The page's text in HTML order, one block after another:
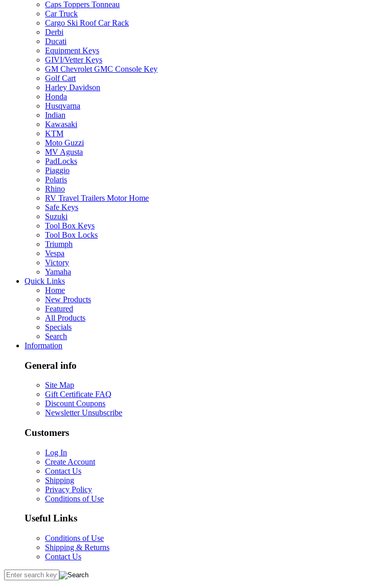
Caps Toppers Tonneau
Car Truck
Cargo Ski Roof Car Rack
Derbi
Ducati
Equipment Keys
GIVI/Vetter Keys
GM Chevrolet GMC Console Key
Golf Cart
Harley Davidson
Honda
Husqvarna
Indian
Kawasaki
KTM
Moto Guzzi
MV Agusta
PadLocks
Piaggio
Polaris
Rhino
RV Travel Trailers Motor Home
Safe Keys
Suzuki
Tool Box Keys
Tool Box Locks
Triumph
Vespa
Victory
Yamaha
Quick Links
Home
New Products
Featured
All Products
Specials
Search
Information
General info
Site Map
Gift Certificate FAQ
Discount Coupons
Newsletter Unsubscribe
Customers
Log In
Create Account
Contact Us
Shipping
Privacy Policy
Conditions of Use
Useful Links
Conditions of Use
Shipping & Returns
Contact Us